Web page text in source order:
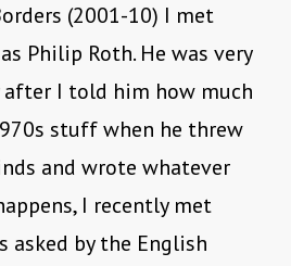
(2001-10) I met
Philip Roth. He was very
after I told him how much
stuff when he threw
and wrote whatever
I recently met
asked by the English